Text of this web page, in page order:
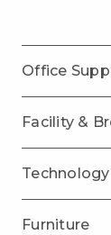
Office
Facility &
Technology
Furniture